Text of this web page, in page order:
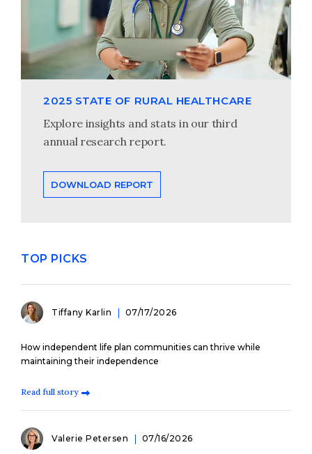
2025 STATE OF RURAL HEALTHCARE
Explore insights and stats in our third
annual research report.
DOWNLOAD REPORT
TOP PICKS
Tiffany Karlin 07/17/2026
How independent life plan communities can thrive while
maintaining their independence
Read full story
Valerie Petersen 07/16/2026